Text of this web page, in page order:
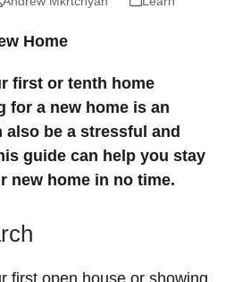
first or tenth home
for a new home is an
also be a stressful and
guide can help you stay
new home in no time.
first open house or showing,